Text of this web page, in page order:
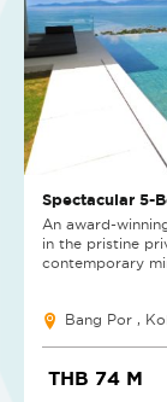
Spectacular 5-
An award-
in the pristine
contemporary
Bang Por ,
THB 74 M